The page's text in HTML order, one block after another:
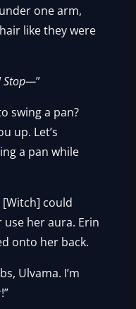
one arm,
like they were
Stop—”
swing a pan?
up. Let’s
a pan while
could
her aura. Erin
onto her back.
Ulvama. I’m